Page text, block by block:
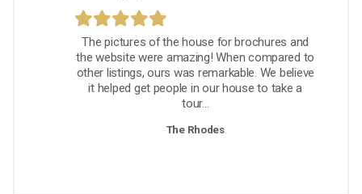
The pictures of the house for brochures and
the website were amazing! When compared to
other listings, ours was remarkable. We believe
it helped get people in our house to take a
tour...
The Rhodes